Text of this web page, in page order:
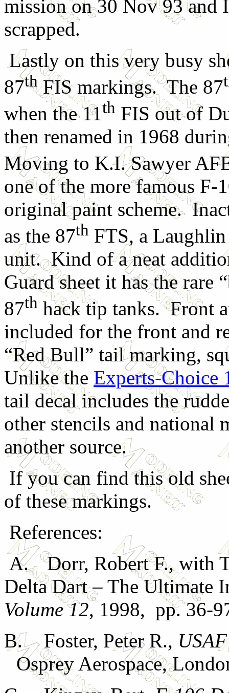
mission on 30 Nov 93 and
scrapped.
Lastly on this very busy
87thFIS markings. The 87
when the 11th FIS out of
then renamed in 1968
Moving to K.I. Sawyer
one of the more famous
original paint scheme.
as the 87th FTS, a
unit. Kind of a neat
Guard sheet it has the rare
87th hack tip tanks. Front
included for the front and
“Red Bull” tail marking,
Unlike the Experts-Choice
tail decal includes the
other stencils and national
another source.
If you can find this old
of these markings.
References:
A.
Dorr, Robert F., with
Delta Dart – The Ultimate
Volume 12, 1998, pp. 36-
B.
Foster, Peter R.,
Osprey Aerospace,